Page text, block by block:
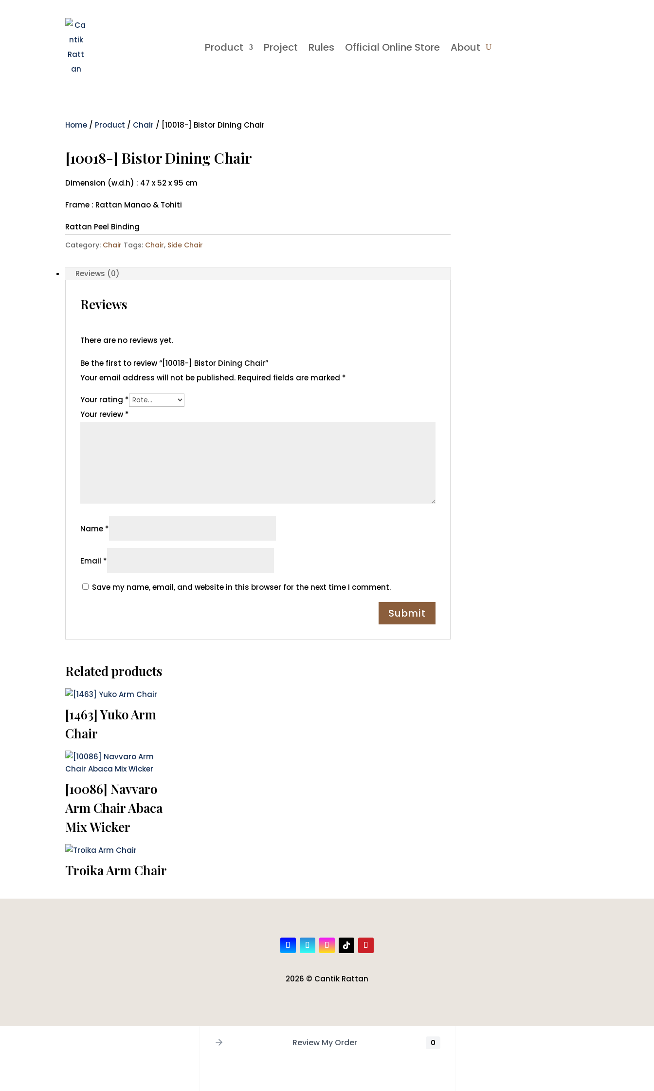
Product Project Rules Official Online Store About
Home / Product / Chair / [10018-] Bistor Dining Chair
[10018-] Bistor Dining Chair
Dimension (w.d.h) : 47 x 52 x 95 cm
Frame : Rattan Manao & Tohiti
Rattan Peel Binding
Category: Chair Tags: Chair, Side Chair
Reviews (0)
Reviews
There are no reviews yet.
Be the first to review “[10018-] Bistor Dining Chair”
Your email address will not be published. Required fields are marked *
Your rating *
Your review *
Name *
Email *
Save my name, email, and website in this browser for the next time I comment.
Related products
[1463] Yuko Arm
Chair
[10086] Navvaro
Arm Chair Abaca
Mix Wicker
Troika Arm Chair
2026 © Cantik Rattan
Review My Order 0